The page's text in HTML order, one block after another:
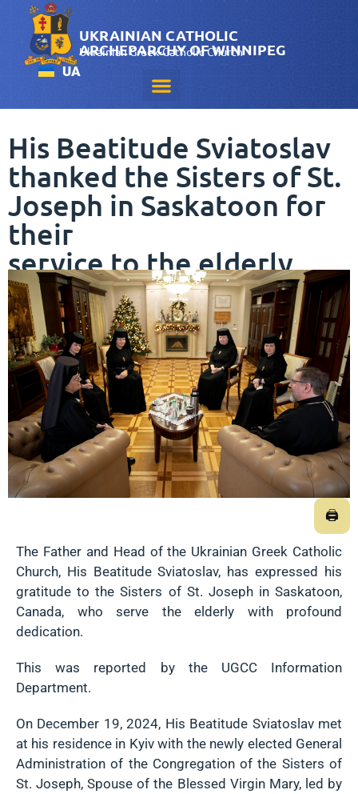
UA
UKRAINIAN CATHOLIC
ARCHEPARCHY OF WINNIPEG
Ukrainian Greek-Catholic Church
His Beatitude Sviatoslav
thanked the Sisters of St.
Joseph in Saskatoon for
their
service to the elderly
December 3, 2024
🖨
The Father and Head of the Ukrainian Greek Catholic
Church, His Beatitude Sviatoslav, has expressed his
gratitude to the Sisters of St. Joseph in Saskatoon,
Canada, who serve the elderly with profound
dedication.
This was reported by the UGCC Information
Department.
On December 19, 2024, His Beatitude Sviatoslav met
at his residence in Kyiv with the newly elected General
Administration of the Congregation of the Sisters of
St. Joseph, Spouse of the Blessed Virgin Mary, led by